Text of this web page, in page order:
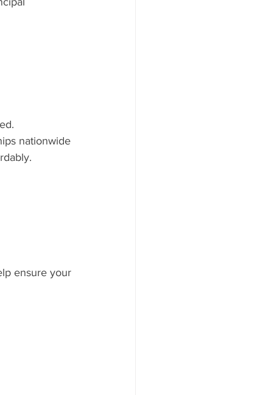
nationwide
ensure your